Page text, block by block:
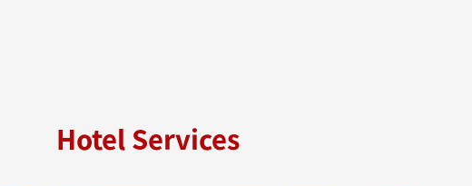
Hotel Services